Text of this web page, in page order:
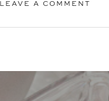
LEAVE A COMMENT